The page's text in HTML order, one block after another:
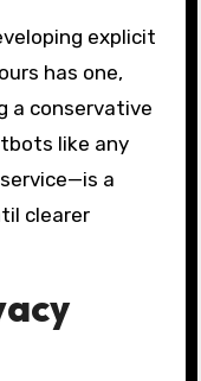
explicit
has one,
a conservative
like any
a
clearer